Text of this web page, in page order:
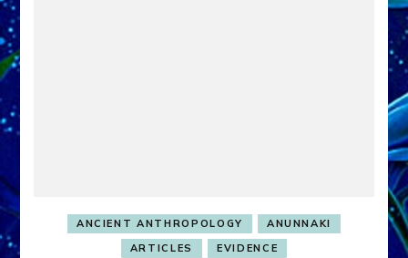
ANCIENT ANTHROPOLOGY
ANUNNAKI
ARTICLES
EVIDENCE